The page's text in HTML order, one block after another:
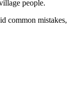
people.
common